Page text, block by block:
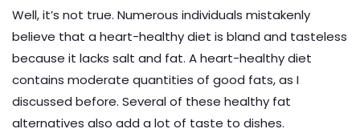
Well, it’s not true. Numerous individuals mistakenly
believe that a heart-healthy diet is bland and tasteless
because it lacks salt and fat. A heart-healthy diet
contains moderate quantities of good fats, as I
discussed before. Several of these healthy fat
alternatives also add a lot of taste to dishes.